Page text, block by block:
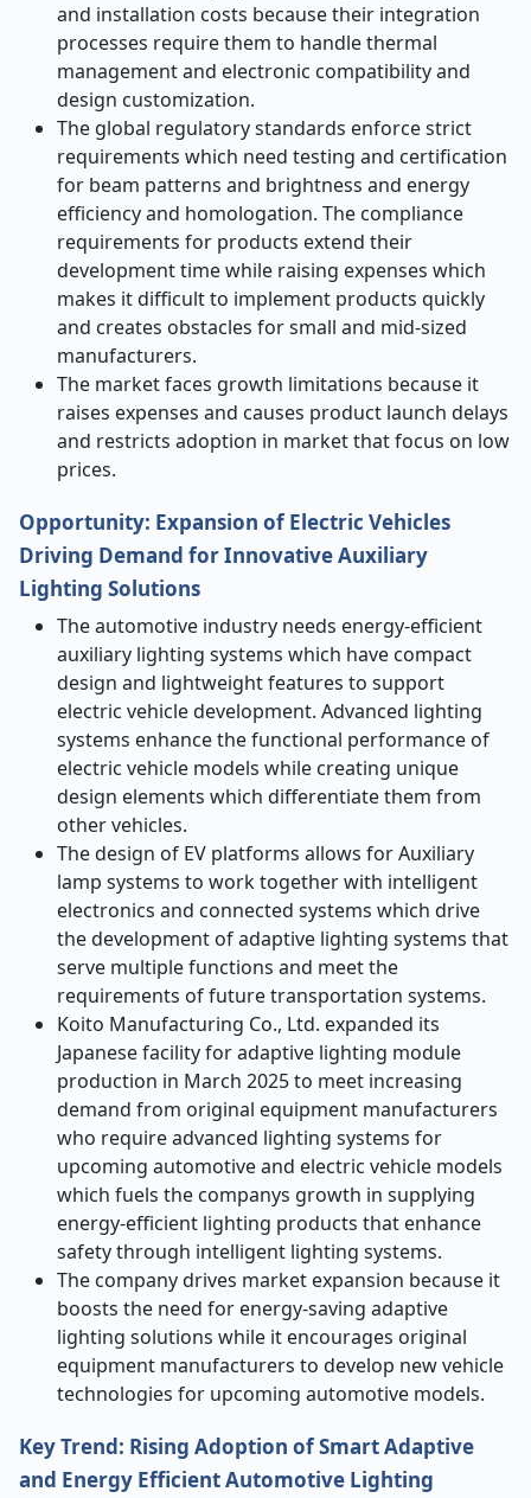
and installation costs because their integration
processes require them to handle thermal
management and electronic compatibility and
design customization.
The global regulatory standards enforce strict
requirements which need testing and certification
for beam patterns and brightness and energy
efficiency and homologation. The compliance
requirements for products extend their
development time while raising expenses which
makes it difficult to implement products quickly
and creates obstacles for small and mid-sized
manufacturers.
The market faces growth limitations because it
raises expenses and causes product launch delays
and restricts adoption in market that focus on low
prices.
Opportunity: Expansion of Electric Vehicles
Driving Demand for Innovative Auxiliary
Lighting Solutions
The automotive industry needs energy-efficient
auxiliary lighting systems which have compact
design and lightweight features to support
electric vehicle development. Advanced lighting
systems enhance the functional performance of
electric vehicle models while creating unique
design elements which differentiate them from
other vehicles.
The design of EV platforms allows for Auxiliary
lamp systems to work together with intelligent
electronics and connected systems which drive
the development of adaptive lighting systems that
serve multiple functions and meet the
requirements of future transportation systems.
Koito Manufacturing Co., Ltd. expanded its
Japanese facility for adaptive lighting module
production in March 2025 to meet increasing
demand from original equipment manufacturers
who require advanced lighting systems for
upcoming automotive and electric vehicle models
which fuels the companys growth in supplying
energy-efficient lighting products that enhance
safety through intelligent lighting systems.
The company drives market expansion because it
boosts the need for energy-saving adaptive
lighting solutions while it encourages original
equipment manufacturers to develop new vehicle
technologies for upcoming automotive models.
Key Trend: Rising Adoption of Smart Adaptive
and Energy Efficient Automotive Lighting